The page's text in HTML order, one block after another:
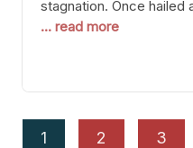
stagnation. Once hailed
causing seismic shifts in
of consistency,
unwieldy focus on
... read more
1 2 3